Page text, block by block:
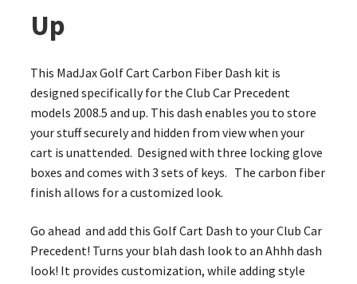
Up
This MadJax Golf Cart Carbon Fiber Dash kit is
designed specifically for the Club Car Precedent
models 2008.5 and up. This dash enables you to store
your stuff securely and hidden from view when your
cart is unattended. Designed with three locking glove
boxes and comes with 3 sets of keys. The carbon fiber
finish allows for a customized look.
Go ahead and add this Golf Cart Dash to your Club Car
Precedent! Turns your blah dash look to an Ahhh dash
look! It provides customization, while adding style